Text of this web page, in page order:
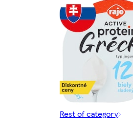
Rest of category